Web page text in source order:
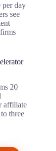
per day
see
20
affiliate
three